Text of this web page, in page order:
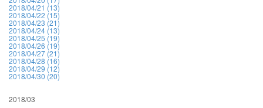
2018/04/21 (13)
2018/04/22 (15)
2018/04/23 (21)
2018/04/24 (13)
2018/04/25 (19)
2018/04/26 (19)
2018/04/27 (21)
2018/04/28 (16)
2018/04/29 (12)
2018/04/30 (20)
2018/03